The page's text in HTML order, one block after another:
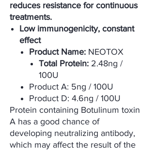
reduces resistance for continuous
treatments.
Low immunogenicity, constant
effect
Product Name: NEOTOX
Total Protein: 2.48ng /
100U
Product A: 5ng / 100U
Product D: 4.6ng / 100U
Protein containing Botulinum toxin
A has a good chance of
developing neutralizing antibody,
which may affect the result of the